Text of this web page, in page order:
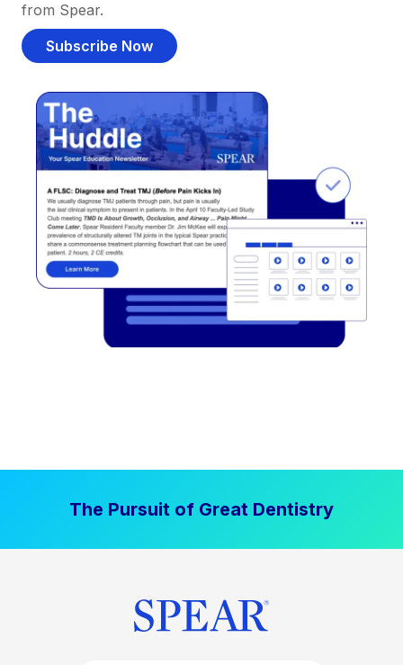
from Spear.
Subscribe Now
The Pursuit of Great Dentistry